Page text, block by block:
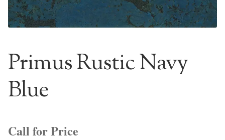
NaturTrend Uniclic
Primus Rustic Navy
Blue
Call for Price